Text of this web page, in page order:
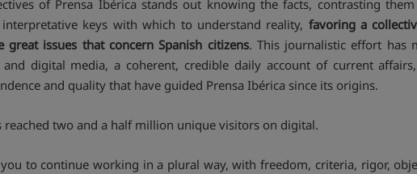
of Prensa Ibérica stands out knowing the facts, contrasting
keys with which to understand reality, favoring a
great issues that concern Spanish citizens. This journalistic effort has
digital media, a coherent, credible daily account of current
and quality that have guided Prensa Ibérica since its origins.
reached two and a half million unique visitors on digital.
to continue working in a plural way, with freedom, criteria, rigor,